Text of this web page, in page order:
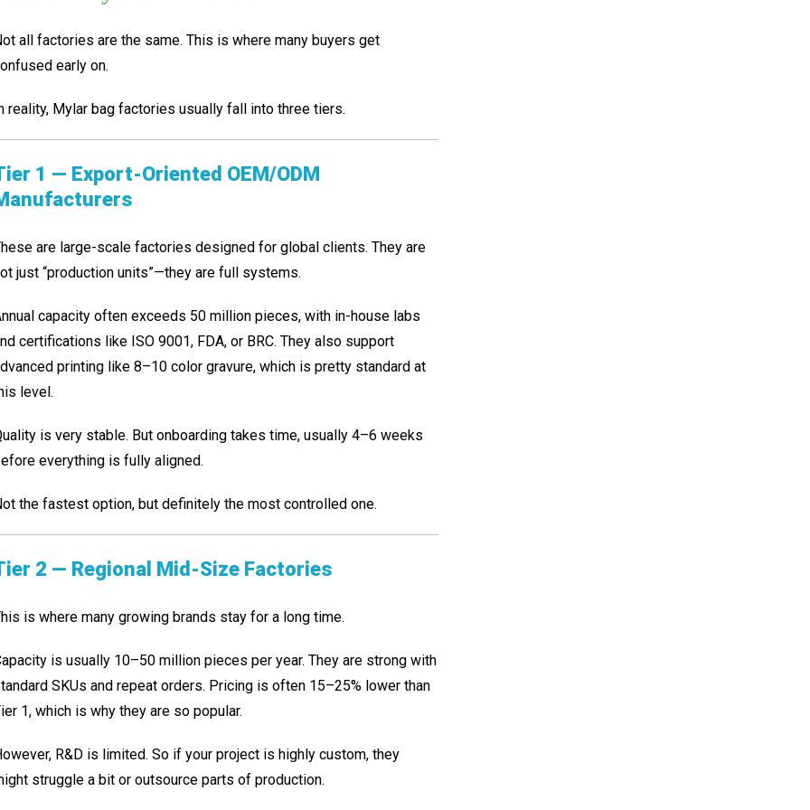
all factories are the same. This is where many buyers get
early on.
reality, Mylar bag factories usually fall into three tiers.
1 — Export-Oriented OEM/ODM
are large-scale factories designed for global clients. They are
just “production units”—they are full systems.
capacity often exceeds 50 million pieces, with in-house labs
certifications like ISO 9001, FDA, or BRC. They also support
printing like 8–10 color gravure, which is pretty standard at
level.
is very stable. But onboarding takes time, usually 4–6 weeks
everything is fully aligned.
the fastest option, but definitely the most controlled one.
2 — Regional Mid-Size Factories
is where many growing brands stay for a long time.
is usually 10–50 million pieces per year. They are strong with
SKUs and repeat orders. Pricing is often 15–25% lower than
1, which is why they are so popular.
R&D is limited. So if your project is highly custom, they
struggle a bit or outsource parts of production.